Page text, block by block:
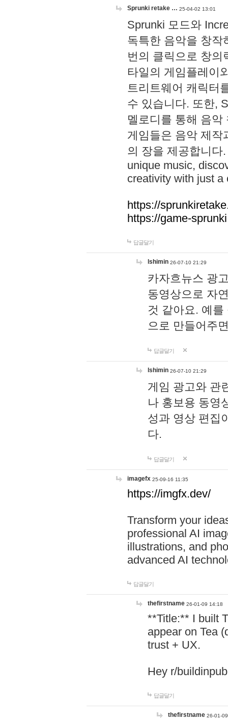
Sprunki retake … 25-04-02 13:01
Sprunki 모드와
독특한 음악을 창작
번의 클릭으로 창의
타일의 게임플레이
트리트웨어 캐릭터
수 있습니다. 또한,
멜로디를 통해 음
게임들은 음악 제작
의 장을 제공합니다
unique music,
creativity with just a
https://
https://game-
답글달기
lshimin 26-07-10 21:29
카자흐뉴스 광
동영상으로 자
것 같아요. 예
으로 만들어주
답글달기
lshimin 26-07-10 21:29
게임 광고와 관
나 홍보용 동영
성과 영상 편집
다.
답글달기
imagefx 25-09-16 11:35
https://imgfx.dev/
Transform your
professional AI
illustrations, and
advanced AI
답글달기
thefirstname 26-01-09 14:18
**Title:** I built
appear on Tea
trust + UX.
Hey r/
답글달기
thefirstname 26-01-